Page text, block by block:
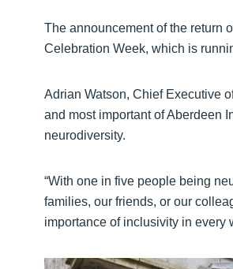
The announcement of the return
Celebration Week, which is
Adrian Watson, Chief Executive
and most important of Aberdeen
neurodiversity.
“With one in five people being
families, our friends, or our
importance of inclusivity in every